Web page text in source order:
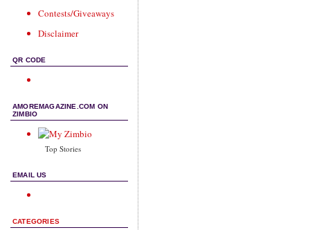
Contests/Giveaways
Disclaimer
QR CODE
AMOREMAGAZINE.COM ON
ZIMBIO
Top Stories
EMAIL US
CATEGORIES